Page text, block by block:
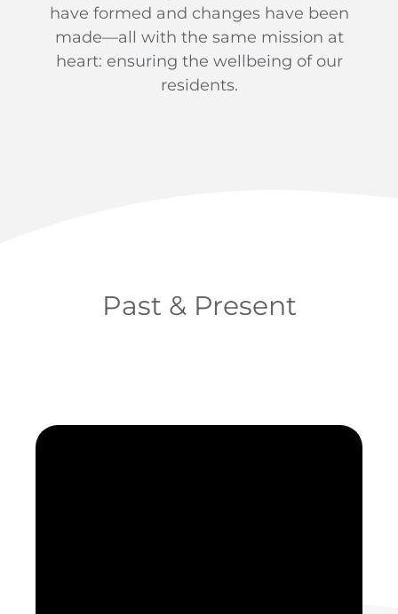
have formed and changes have been
made—all with the same mission at
heart: ensuring the wellbeing of our
residents.
Past & Present